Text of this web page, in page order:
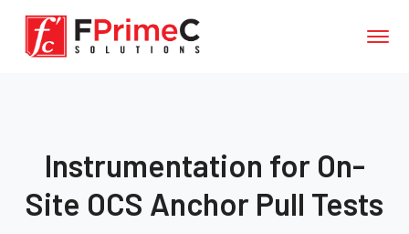
Instrumentation for On-
Site OCS Anchor Pull Tests